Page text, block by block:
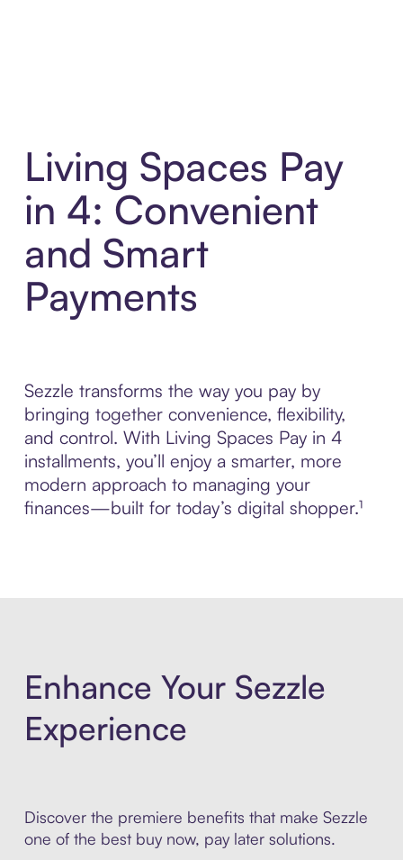
Living Spaces Pay
in 4: Convenient
and Smart
Payments
Sezzle transforms the way you pay by
bringing together convenience, flexibility,
and control. With Living Spaces Pay in 4
installments, you’ll enjoy a smarter, more
modern approach to managing your
finances—built for today’s digital shopper.¹
Enhance Your Sezzle
Experience
Discover the premiere benefits that make Sezzle
one of the best buy now, pay later solutions.